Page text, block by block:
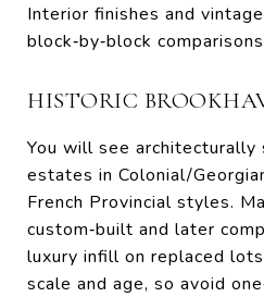
Interior finishes and
block‑by‑block
HISTORIC
You will see architecturally
estates in Colonial/
French Provincial styles.
custom‑built and later
luxury infill on replaced
scale and age, so avoid